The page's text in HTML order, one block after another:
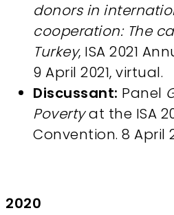
donors in
cooperation: The
Turkey, ISA 2021
9 April 2021, virtual.
Discussant: Panel
Povertyat the ISA
Convention. 8 April
2020